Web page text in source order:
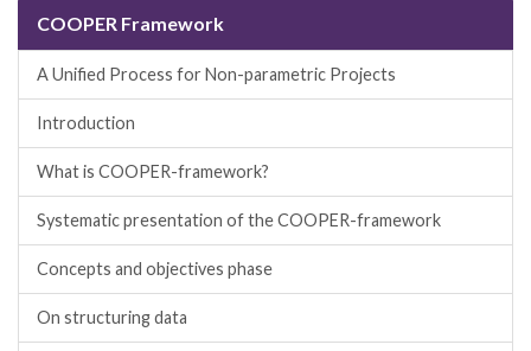
COOPER Framework
A Unified Process for Non-parametric Projects
Introduction
What is COOPER-framework?
Systematic presentation of the COOPER-framework
Concepts and objectives phase
On structuring data